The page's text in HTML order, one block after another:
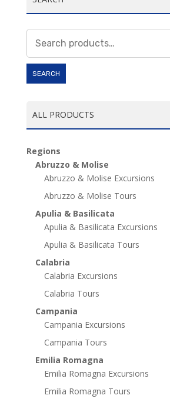
for:
SEARCH
ALL PRODUCTS
Regions
Abruzzo & Molise
Abruzzo & Molise Excursions
Abruzzo & Molise Tours
Apulia & Basilicata
Apulia & Basilicata Excursions
Apulia & Basilicata Tours
Calabria
Calabria Excursions
Calabria Tours
Campania
Campania Excursions
Campania Tours
Emilia Romagna
Emilia Romagna Excursions
Emilia Romagna Tours